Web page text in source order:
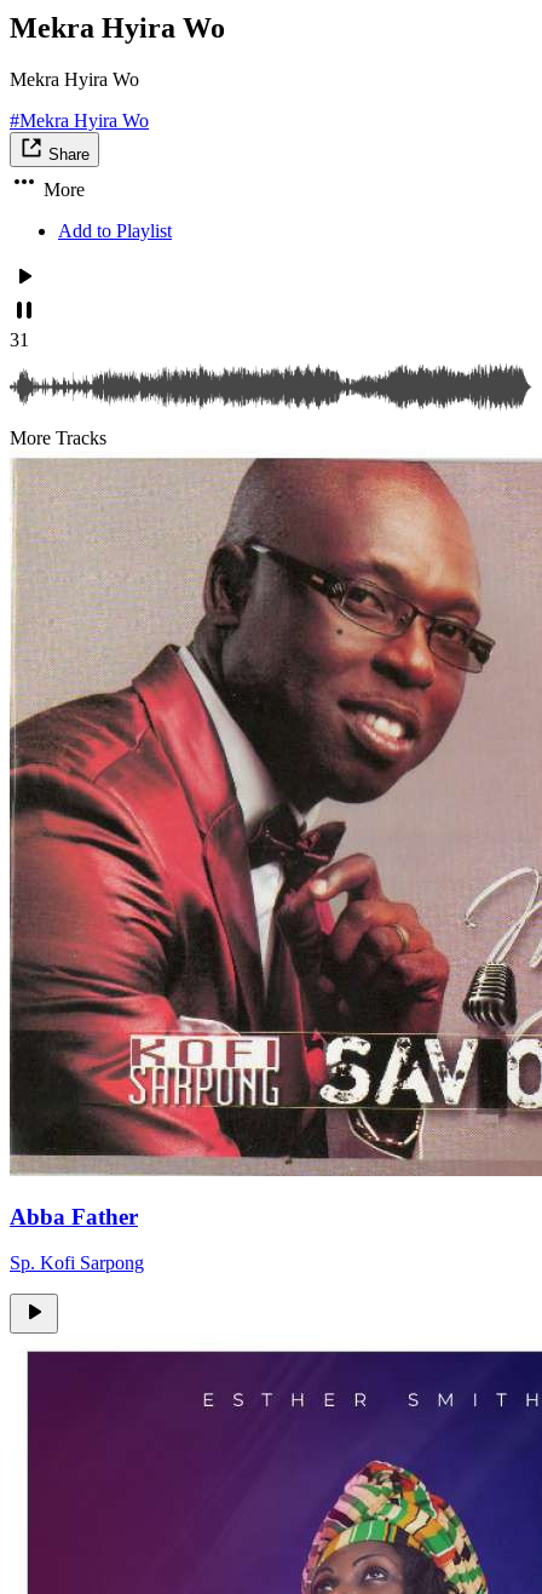
Mekra Hyira Wo
Mekra Hyira Wo
#Mekra Hyira Wo
Share
More
Add to Playlist
31
More Tracks
Abba Father
Sp. Kofi Sarpong